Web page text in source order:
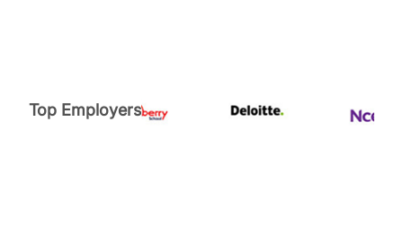
Top Employers